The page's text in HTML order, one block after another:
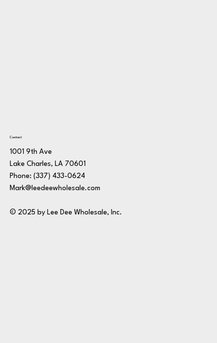
Contact
1001 9th Ave
Lake Charles, LA 70601
Phone: (337) 433-0624
Mark@leedeewholesale.com
© 2025 by Lee Dee Wholesale, Inc.